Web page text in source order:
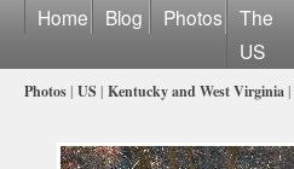
Home Blog Photos
The
US
Photos | US | Kentucky and West Virginia |